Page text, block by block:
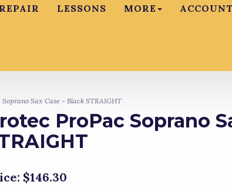
REPAIR LESSONS MORE ACCOUNT
Sax Case - Black STRAIGHT
ProPac Soprano
$146.30